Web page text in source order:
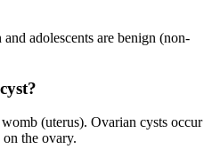
adolescents are benign (non-
(uterus). Ovarian cysts occur
the ovary.